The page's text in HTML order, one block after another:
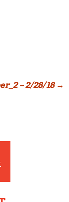
– 2/28/18 →